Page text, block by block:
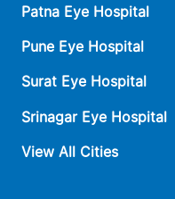
Patna Eye Hospital
Pune Eye Hospital
Surat Eye Hospital
Srinagar Eye Hospital
View All Cities